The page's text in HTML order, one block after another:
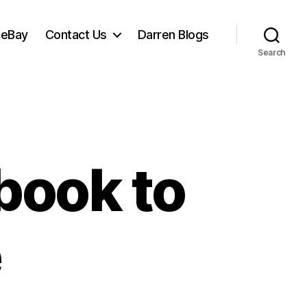
Contact Us Darren Blogs
Search
to